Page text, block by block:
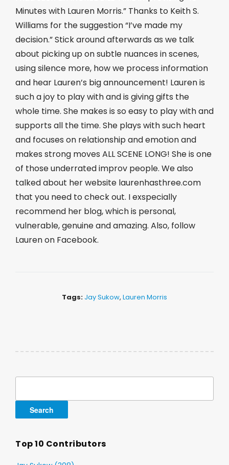
Minutes with Lauren Morris.” Thanks to Keith S.
Williams for the suggestion “I’ve made my
decision.” Stick around afterwards as we talk
about picking up on subtle nuances in scenes,
using silence more, how we process information
and hear Lauren’s big announcement! Lauren is
such a joy to play with and is giving gifts the
whole time. She makes is so easy to play with and
supports all the time. She plays with such heart
and focuses on relationship and emotion and
makes strong moves ALL SCENE LONG! She is one
of those underrated improv people. We also
talked about her website laurenhasthree.com
that you need to check out. I exspecially
recommend her blog, which is personal,
vulnerable, genuine and amazing. Also, follow
Lauren on Facebook.
Tags: Jay Sukow, Lauren Morris
Top 10 Contributors